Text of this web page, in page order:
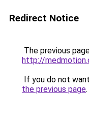
Redirect Notice
The previous
http://
If you do not
the previous page.